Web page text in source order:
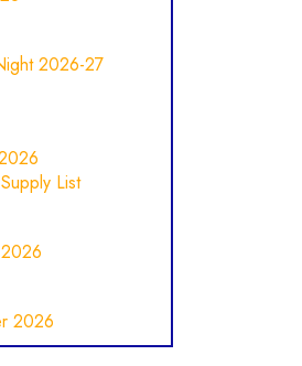
2026-27
List
2026